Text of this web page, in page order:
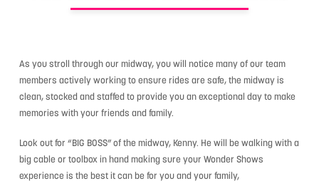
As you stroll through our midway, you will notice many of our team
members actively working to ensure rides are safe, the midway is
clean, stocked and staffed to provide you an exceptional day to make
memories with your friends and family.
Look out for “BIG BOSS” of the midway, Kenny. He will be walking with a
big cable or toolbox in hand making sure your Wonder Shows
experience is the best it can be for you and your family,